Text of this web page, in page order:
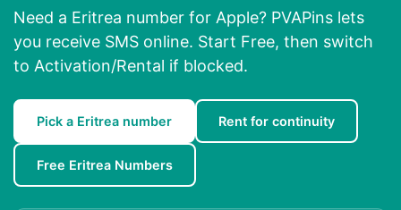
Need a Eritrea number for Apple? PVAPins lets
you receive SMS online. Start Free, then switch
to Activation/Rental if blocked.
Pick a Eritrea number Rent for continuity
Free Eritrea Numbers